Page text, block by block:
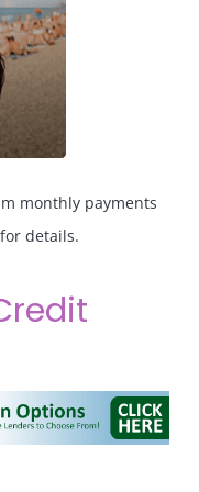
monthly payments
for details.